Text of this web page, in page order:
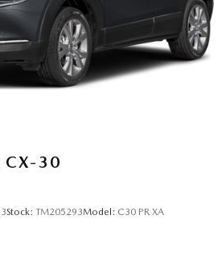
CX-30
Stock: TM205293Model: C30 PR XA